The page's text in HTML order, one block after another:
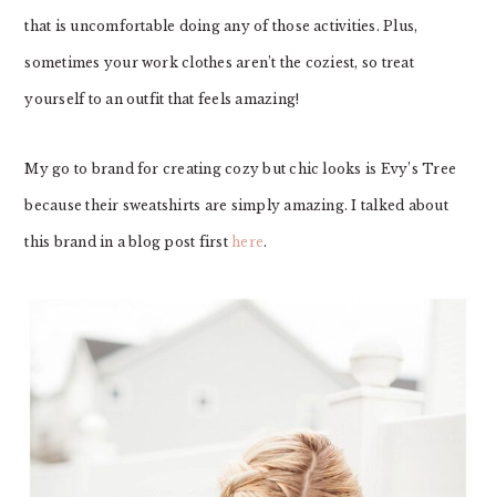
that is uncomfortable doing any of those activities. Plus,
sometimes your work clothes aren’t the coziest, so treat
yourself to an outfit that feels amazing!
My go to brand for creating cozy but chic looks is Evy’s Tree
because their sweatshirts are simply amazing. I talked about
this brand in a blog post firsthere.